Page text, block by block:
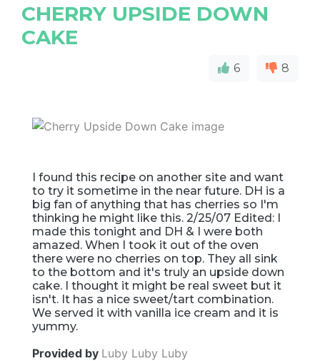
CHERRY UPSIDE DOWN
CAKE
6 8
I found this recipe on another site and want
to try it sometime in the near future. DH is a
big fan of anything that has cherries so I'm
thinking he might like this. 2/25/07 Edited: I
made this tonight and DH & I were both
amazed. When I took it out of the oven
there were no cherries on top. They all sink
to the bottom and it's truly an upside down
cake. I thought it might be real sweet but it
isn't. It has a nice sweet/tart combination.
We served it with vanilla ice cream and it is
yummy.
Provided by Luby Luby Luby